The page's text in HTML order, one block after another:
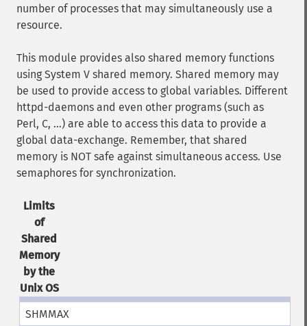
number of processes that may simultaneously use a
resource.
This module provides also shared memory functions
using System V shared memory. Shared memory may
be used to provide access to global variables. Different
httpd-daemons and even other programs (such as
Perl, C, ...) are able to access this data to provide a
global data-exchange. Remember, that shared
memory is NOT safe against simultaneous access. Use
semaphores for synchronization.
Limits
of
Shared
Memory
by the
Unix OS
SHMMAX